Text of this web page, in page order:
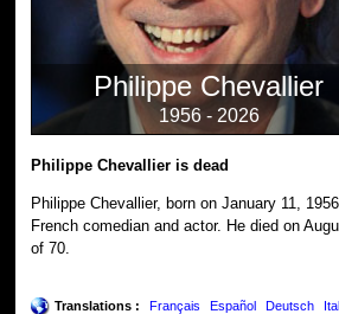
Philippe Chevallier
1956 - 2026
Philippe Chevallier is dead
Philippe Chevallier, born on January 11,
French comedian and actor. He died on
of 70.
Translations : Français Español Deutsch